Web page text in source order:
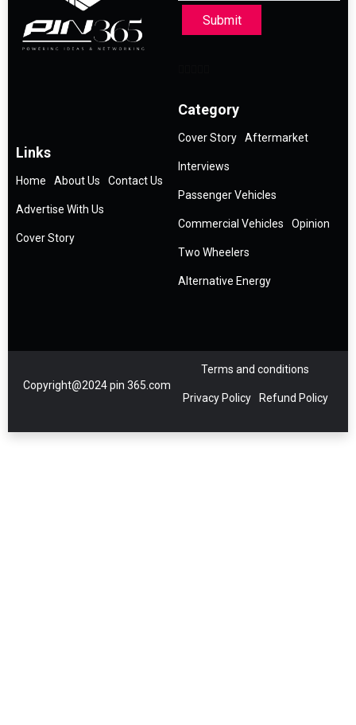
Submit
Links
Home About Us Contact Us
Advertise With Us
Cover Story
Category
Cover Story Aftermarket
Interviews
Passenger Vehicles
Commercial Vehicles Opinion
Two Wheelers
Alternative Energy
Copyright@2024 pin 365.com
Terms and conditions
Privacy Policy Refund Policy